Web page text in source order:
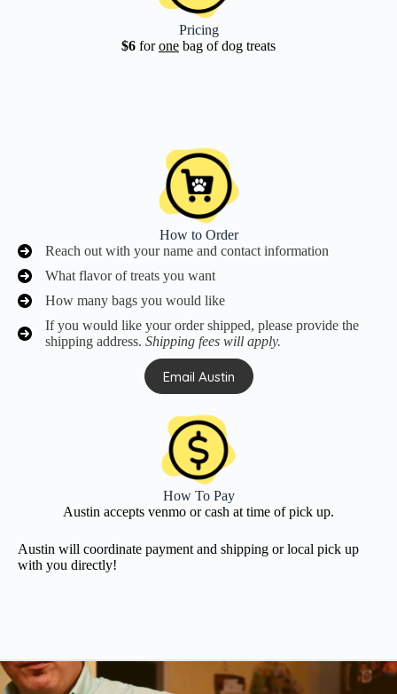
Pricing
$6 forone bag of dog treats
How to Order
Reach out with your name and contact information
What flavor of treats you want
How many bags you would like
If you would like your order shipped, please provide the
shipping address. Shipping fees will apply.
Email Austin
How To Pay
Austin accepts venmo or cash at time of pick up.
Austin will coordinate payment and shipping or local pick up
with you directly!